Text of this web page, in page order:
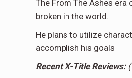
The From The Ashes
broken in the world.
He plans to utilize
accomplish his goals
Recent X-Title Reviews: